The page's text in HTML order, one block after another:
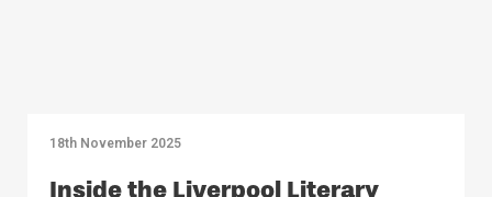
18th November 2025
Inside the Liverpool Literary